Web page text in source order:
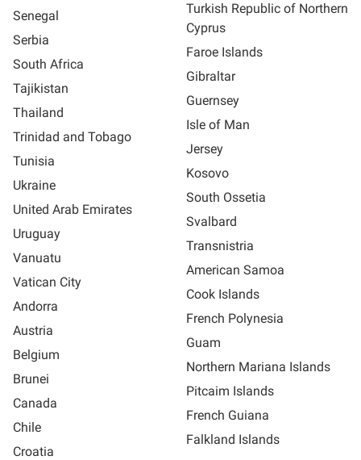
Senegal
Serbia
South Africa
Tajikistan
Thailand
Trinidad and Tobago
Tunisia
Ukraine
United Arab Emirates
Uruguay
Vanuatu
Vatican City
Andorra
Austria
Belgium
Brunei
Canada
Chile
Croatia
Turkish Republic of Northern
Cyprus
Faroe Islands
Gibraltar
Guernsey
Isle of Man
Jersey
Kosovo
South Ossetia
Svalbard
Transnistria
American Samoa
Cook Islands
French Polynesia
Guam
Northern Mariana Islands
Pitcaim Islands
French Guiana
Falkland Islands